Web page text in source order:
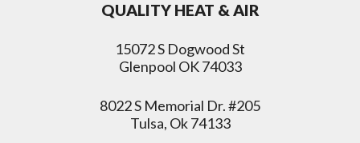
QUALITY HEAT & AIR
15072 S Dogwood St
Glenpool OK 74033
8022 S Memorial Dr. #205
Tulsa, Ok 74133